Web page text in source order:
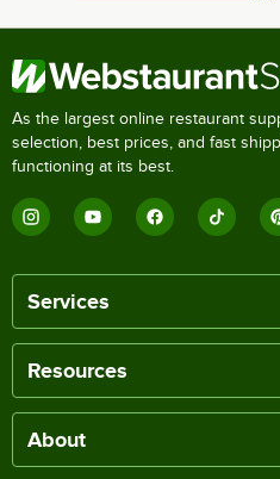
As the largest online restaurant
selection, best prices, and fast
functioning at its best.
Services
Resources
About